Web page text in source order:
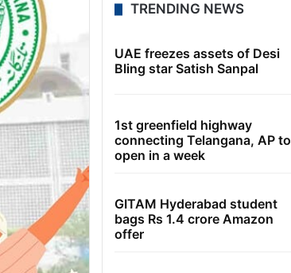
TRENDING NEWS
UAE freezes assets of Desi
Bling star Satish Sanpal
1st greenfield highway
connecting Telangana, AP to
open in a week
GITAM Hyderabad student
bags Rs 1.4 crore Amazon
offer